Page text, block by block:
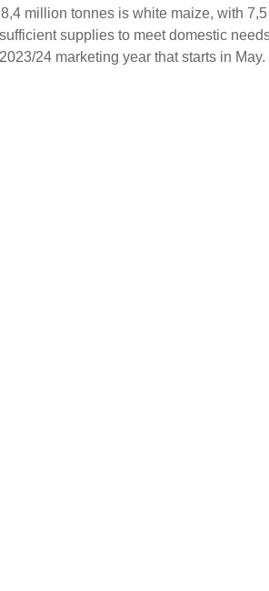
million tonnes is white maize, with
supplies to meet domestic
24 marketing year that starts in May.